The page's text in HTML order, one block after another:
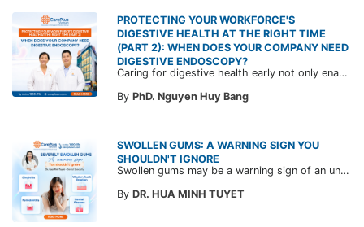
PROTECTING YOUR WORKFORCE'S
DIGESTIVE HEALTH AT THE RIGHT TIME
(PART 2): WHEN DOES YOUR COMPANY NEED
DIGESTIVE ENDOSCOPY?
Caring for digestive health early not only enables the timely detection of disease but also helps build a healthy, stable, and long-term committed workforce. CarePlus is ready to accompany your company in designing a healthcare program tailored to each employee, in order to optimize the return on benefits investment and support sustainable workforce development.
By PhD. Nguyen Huy Bang
SWOLLEN GUMS: A WARNING SIGN YOU
SHOULDN'T IGNORE
Swollen gums may be a warning sign of an underlying dental condition. Join CarePlus doctors as they explore the causes, symptoms, and the right time to see a doctor in the article below.
By DR. HUA MINH TUYET